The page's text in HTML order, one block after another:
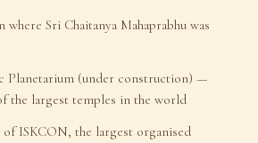
Sri Chaitanya Mahaprabhu was
Planetarium (under construction) —
the largest temples in the world
of ISKCON, the largest organised